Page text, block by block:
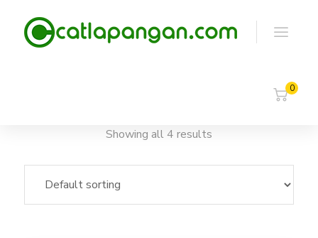
0
Showing all 4 results